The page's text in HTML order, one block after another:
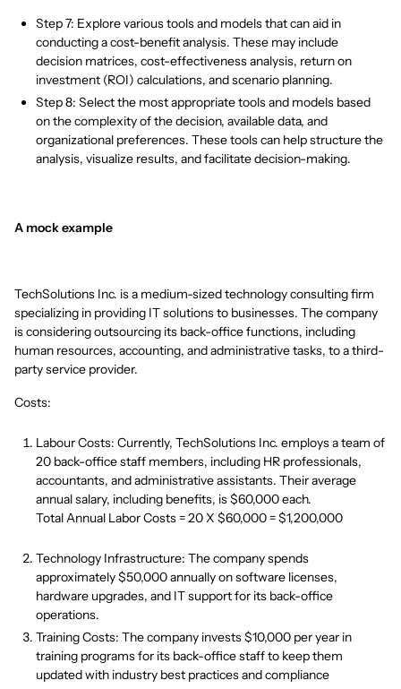
Step 7: Explore various tools and models that can aid in
conducting a cost-benefit analysis. These may include
decision matrices, cost-effectiveness analysis, return on
investment (ROI) calculations, and scenario planning.
Step 8: Select the most appropriate tools and models based
on the complexity of the decision, available data, and
organizational preferences. These tools can help structure the
analysis, visualize results, and facilitate decision-making.
A mock example
TechSolutions Inc. is a medium-sized technology consulting firm
specializing in providing IT solutions to businesses. The company
is considering outsourcing its back-office functions, including
human resources, accounting, and administrative tasks, to a third-
party service provider.
Costs:
Labour Costs: Currently, TechSolutions Inc. employs a team of
20 back-office staff members, including HR professionals,
accountants, and administrative assistants. Their average
annual salary, including benefits, is $60,000 each.
Total Annual Labor Costs = 20 X $60,000 = $1,200,000
Technology Infrastructure: The company spends
approximately $50,000 annually on software licenses,
hardware upgrades, and IT support for its back-office
operations.
Training Costs: The company invests $10,000 per year in
training programs for its back-office staff to keep them
updated with industry best practices and compliance